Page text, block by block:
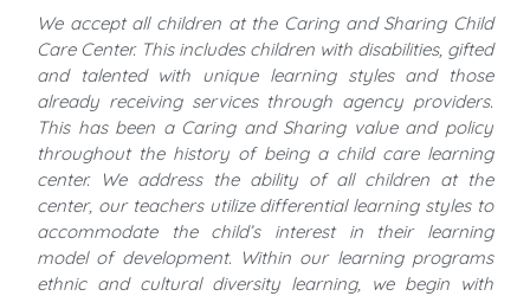
We accept all children at the Caring and Sharing Child
Care Center. This includes children with disabilities, gifted
and talented with unique learning styles and those
already receiving services through agency providers.
This has been a Caring and Sharing value and policy
throughout the history of being a child care learning
center. We address the ability of all children at the
center, our teachers utilize differential learning styles to
accommodate the child’s interest in their learning
model of development. Within our learning programs
ethnic and cultural diversity learning, we begin with